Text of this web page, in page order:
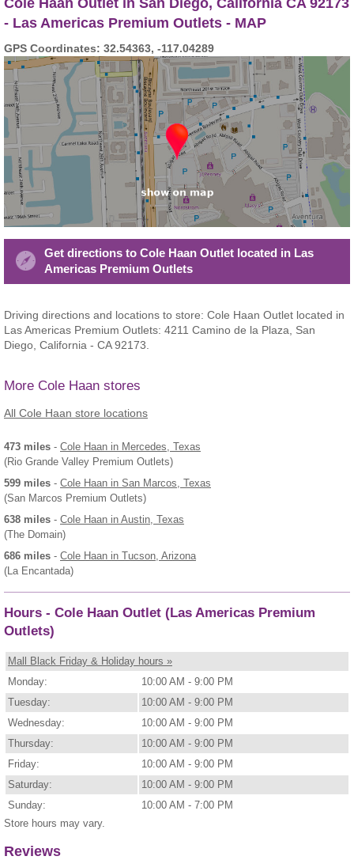
- Las Americas Premium Outlets - MAP
GPS Coordinates: 32.54363, -117.04289
Get directions to Cole Haan Outlet located in Las
Americas Premium Outlets
Driving directions and locations to store: Cole Haan Outlet located in
Las Americas Premium Outlets: 4211 Camino de la Plaza, San
Diego, California - CA 92173.
More Cole Haan stores
All Cole Haan store locations
473 miles - Cole Haan in Mercedes, Texas
(Rio Grande Valley Premium Outlets)
599 miles - Cole Haan in San Marcos, Texas
(San Marcos Premium Outlets)
638 miles - Cole Haan in Austin, Texas
(The Domain)
686 miles - Cole Haan in Tucson, Arizona
(La Encantada)
Hours - Cole Haan Outlet (Las Americas Premium
Outlets)
Mall Black Friday & Holiday hours »
Monday:
10:00 AM - 9:00 PM
Tuesday:
10:00 AM - 9:00 PM
Wednesday:
10:00 AM - 9:00 PM
Thursday:
10:00 AM - 9:00 PM
Friday:
10:00 AM - 9:00 PM
Saturday:
10:00 AM - 9:00 PM
Sunday:
10:00 AM - 7:00 PM
Store hours may vary.
Reviews